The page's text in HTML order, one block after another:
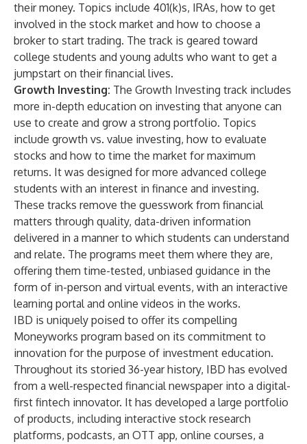
their money. Topics include 401(k)s, IRAs, how to get
involved in the stock market and how to choose a
broker to start trading. The track is geared toward
college students and young adults who want to get a
jumpstart on their financial lives.
Growth Investing: The Growth Investing track includes
more in-depth education on investing that anyone can
use to create and grow a strong portfolio. Topics
include growth vs. value investing, how to evaluate
stocks and how to time the market for maximum
returns. It was designed for more advanced college
students with an interest in finance and investing.
These tracks remove the guesswork from financial
matters through quality, data-driven information
delivered in a manner to which students can understand
and relate. The programs meet them where they are,
offering them time-tested, unbiased guidance in the
form of in-person and virtual events, with an interactive
learning portal and online videos in the works.
IBD is uniquely poised to offer its compelling
Moneyworks program based on its commitment to
innovation for the purpose of investment education.
Throughout its storied 36-year history, IBD has evolved
from a well-respected financial newspaper into a digital-
first fintech innovator. It has developed a large portfolio
of products, including interactive stock research
platforms, podcasts, an OTT app, online courses, a